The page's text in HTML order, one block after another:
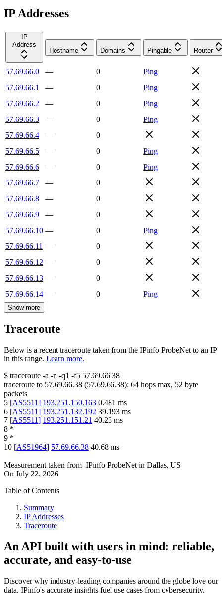
IP Addresses
IP
Address
Hostname
Domains Pingable Router
57.69.66.0 — 0
Ping
57.69.66.1
— 0
Ping
57.69.66.2
— 0
Ping
57.69.66.3
— 0
Ping
57.69.66.4
—
0
57.69.66.5
— 0
Ping
57.69.66.6
— 0
Ping
57.69.66.7
—
0
57.69.66.8
—
0
57.69.66.9
—
0
57.69.66.10 — 0
Ping
57.69.66.11 —
0
57.69.66.12 —
0
57.69.66.13 —
0
57.69.66.14 — 0 Ping
Show more
Traceroute
Below is a recent traceroute taken from the IPinfo ProbeNet to an IP
in this range. Learn more.
$ traceroute -a -n -q1 -f5 57.69.66.38
traceroute to 57.69.66.38 (57.69.66.38): 64 hops max, 52 byte
packets
5 [AS5511] 193.251.150.163 0.481 ms
6 [AS5511] 193.251.132.192 39.193 ms
7 [AS5511] 193.251.151.21 40.23 ms
8 *
9 *
10 [AS51964] 57.69.66.38 40.68 ms
Measurement taken from IPinfo ProbeNet in Dallas, US
On July 22, 2026
Table of Contents
Summary
IP Addresses
Traceroute
An API built with users in mind: reliable,
accurate, and easy-to-use
Discover why industry-leading companies around the globe love our
data. IPinfo's accurate insights fuel use cases from cybersecurity,